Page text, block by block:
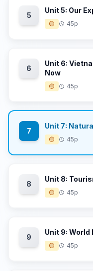
5
Unit 5: Our
🟡 45p
6
Unit 6:
Now
🟡 45p
7
Unit 7:
🟡 45p
8
Unit 8:
🟡 45p
9
Unit 9: World
🟡 45p